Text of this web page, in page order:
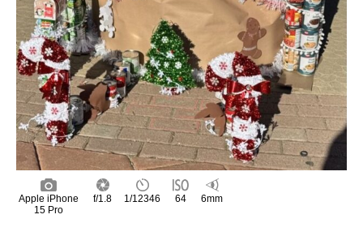
Apple iPhone
15 Pro
f/1.8 1/12346 64 6mm